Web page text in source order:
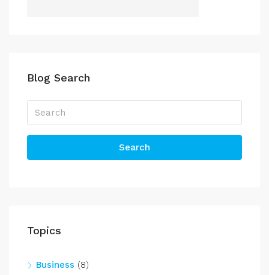
Blog Search
Search
Topics
Business (8)